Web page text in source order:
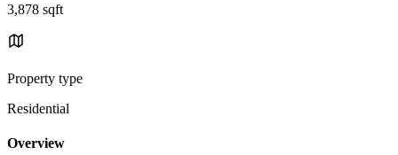
3,878 sqft
Property type
Residential
Overview